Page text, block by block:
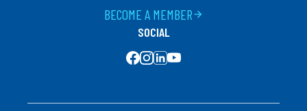
arrow_forward
BECOME A MEMBER
SOCIAL
SOCIAL MEDIA